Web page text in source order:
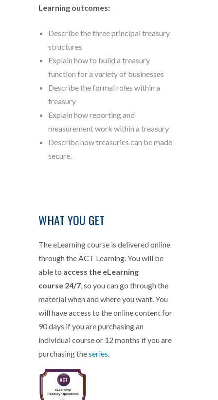
Learning outcomes:
Describe the three principal treasury
structures
Explain how to build a treasury
function for a variety of businesses
Describe the formal roles within a
treasury
Explain how reporting and
measurement work within a treasury
Describe how treasuries can be made
secure.
WHAT YOU GET
The eLearning course is delivered online
through the ACT Learning. You will be
able to access the eLearning
course 24/7 , so you can go through the
material when and where you want. You
will have access to the online content for
90 days if you are purchasing an
individual course or 12 months if you are
purchasing theseries
eLearning-TO-badge.png